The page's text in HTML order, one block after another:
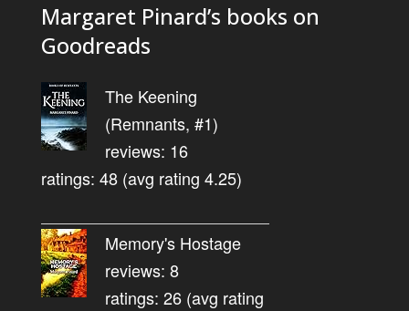
Margaret Pinard’s books on
Goodreads
The Keening
(Remnants, #1)
reviews: 16
ratings: 48 (avg rating 4.25)
Memory's Hostage
reviews: 8
ratings: 26 (avg rating